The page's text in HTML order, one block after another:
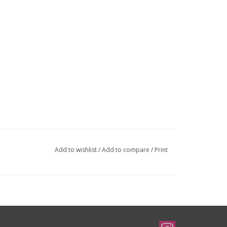
Add to wishlist/Add to compare / Print